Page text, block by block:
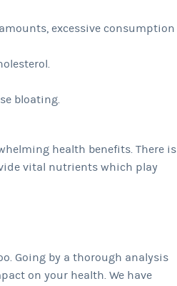
excessive consumption
bloating.
health benefits. There is
vital nutrients which play
Going by a thorough analysis
on your health. We have